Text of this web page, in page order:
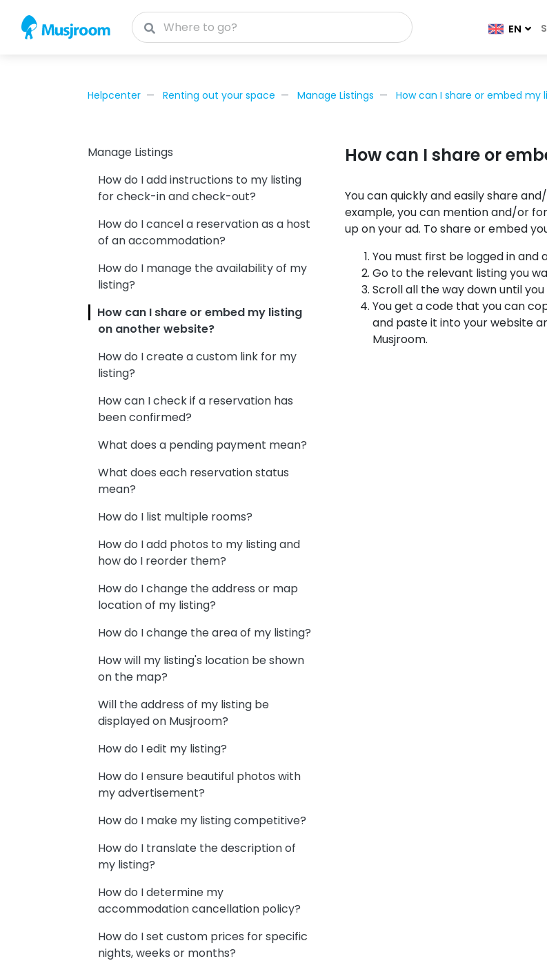
EN
Helpcenter Renting out your space Manage Listings How can I share or embed my
Manage Listings
How do I add instructions to my listing
for check-in and check-out?
How do I cancel a reservation as a host
of an accommodation?
How do I manage the availability of my
listing?
How can I share or embed my listing
on another website?
How do I create a custom link for my
listing?
How can I check if a reservation has
been confirmed?
What does a pending payment mean?
What does each reservation status
mean?
How do I list multiple rooms?
How do I add photos to my listing and
how do I reorder them?
How do I change the address or map
location of my listing?
How do I change the area of my listing?
How will my listing's location be shown
on the map?
Will the address of my listing be
displayed on Musjroom?
How do I edit my listing?
How do I ensure beautiful photos with
my advertisement?
How do I make my listing competitive?
How do I translate the description of
my listing?
How do I determine my
accommodation cancellation policy?
How do I set custom prices for specific
nights, weeks or months?
How can I share or
You can quickly and easily share
example, you can mention and/or
up on your ad. To share or embed
You must first be logged in and
Go to the relevant listing you
Scroll all the way down until
You get a code that you can
and paste it into your website
Musjroom.